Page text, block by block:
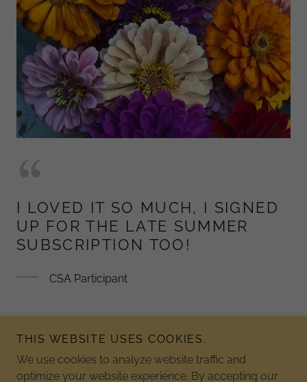
I LOVED IT SO MUCH, I SIGNED
UP FOR THE LATE SUMMER
SUBSCRIPTION TOO!
CSA Participant
Copyright © 2026 Jordan Lake Christmas Tree Farm - All
THIS WEBSITE USES COOKIES.
We use cookies to analyze website traffic and
optimize your website experience. By accepting our